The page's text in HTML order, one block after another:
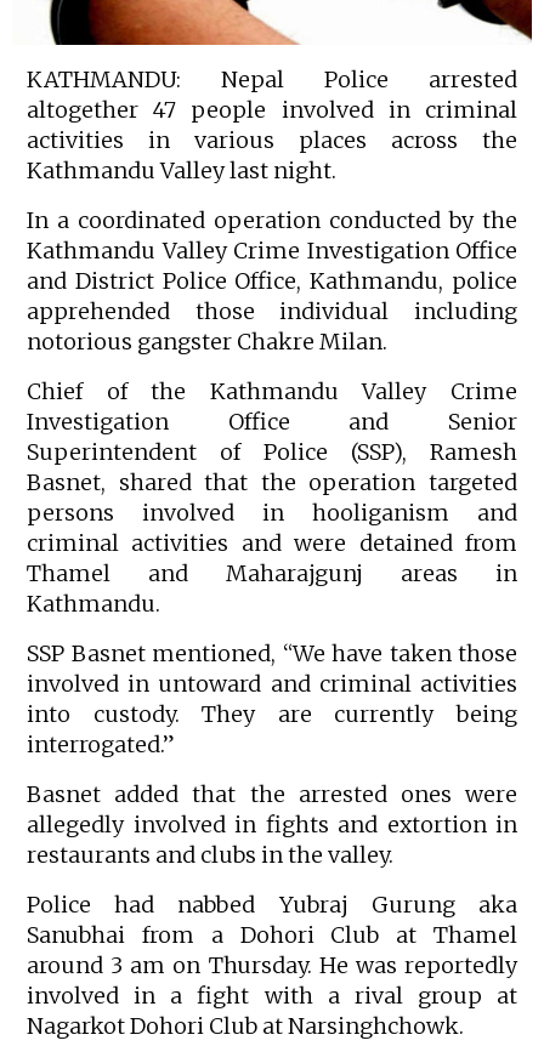
KATHMANDU: Nepal Police arrested
altogether 47 people involved in criminal
activities in various places across the
Kathmandu Valley last night.
In a coordinated operation conducted by the
Kathmandu Valley Crime Investigation Office
and District Police Office, Kathmandu, police
apprehended those individual including
notorious gangster Chakre Milan.
Chief of the Kathmandu Valley Crime
Investigation Office and Senior
Superintendent of Police (SSP), Ramesh
Basnet, shared that the operation targeted
persons involved in hooliganism and
criminal activities and were detained from
Thamel and Maharajgunj areas in
Kathmandu.
SSP Basnet mentioned, “We have taken those
involved in untoward and criminal activities
into custody. They are currently being
interrogated.”
Basnet added that the arrested ones were
allegedly involved in fights and extortion in
restaurants and clubs in the valley.
Police had nabbed Yubraj Gurung aka
Sanubhai from a Dohori Club at Thamel
around 3 am on Thursday. He was reportedly
involved in a fight with a rival group at
Nagarkot Dohori Club at Narsinghchowk.